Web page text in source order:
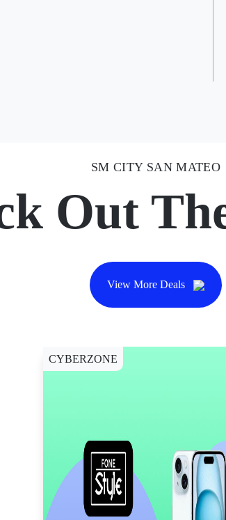
SM CITY SAN MATEO
Out
View More Deals
CYBERZONE